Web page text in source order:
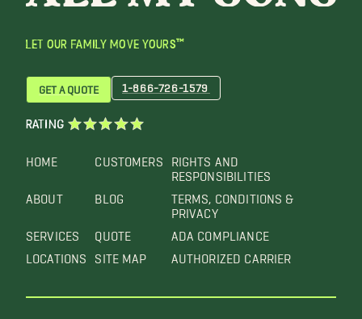
LET OUR FAMILY MOVE YOURS™
HOME
ABOUT
SERVICES
LOCATIONS
CUSTOMERS
BLOG
QUOTE
SITE MAP
RIGHTS AND
RESPONSIBILITIES
TERMS, CONDITIONS &
PRIVACY
ADA COMPLIANCE
AUTHORIZED CARRIER
GET A QUOTE 1-866-726-1579
RATING